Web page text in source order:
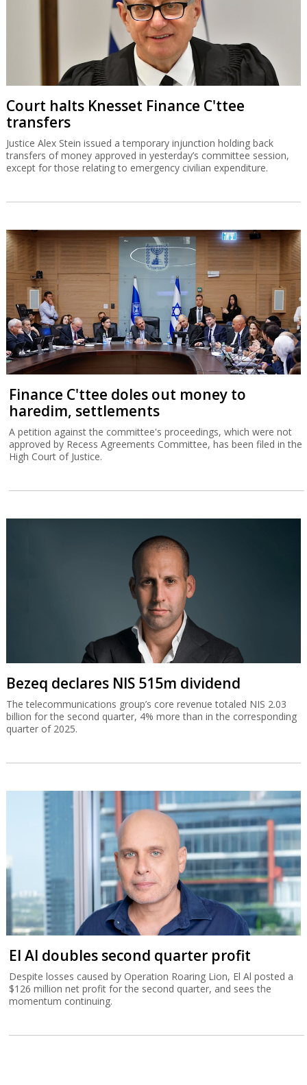
Court halts Knesset Finance C'ttee
transfers
Justice Alex Stein issued a temporary injunction holding back
transfers of money approved in yesterday’s committee session,
except for those relating to emergency civilian expenditure.
Finance C'ttee doles out money to
haredim, settlements
A petition against the committee's proceedings, which were not
approved by Recess Agreements Committee, has been filed in the
High Court of Justice.
Bezeq declares NIS 515m dividend
The telecommunications group’s core revenue totaled NIS 2.03
billion for the second quarter, 4% more than in the corresponding
quarter of 2025.
El Al doubles second quarter profit
Despite losses caused by Operation Roaring Lion, El Al posted a
$126 million net profit for the second quarter, and sees the
momentum continuing.